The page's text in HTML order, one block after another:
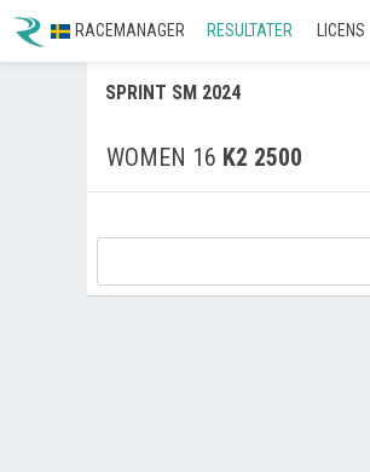
RACEMANAGER RESULTATER LICENS
SPRINT SM 2024
WOMEN 16 K2 2500